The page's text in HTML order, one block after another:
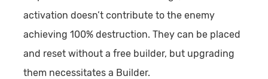
activation doesn’t contribute to the enemy
achieving 100% destruction. They can be placed
and reset without a free builder, but upgrading
them necessitates a Builder.